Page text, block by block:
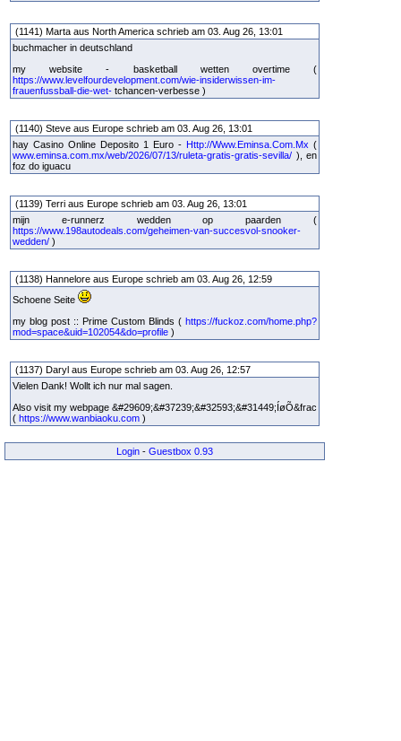
(1141) Marta aus North America schrieb am 03. Aug 26, 13:01
buchmacher in deutschland
my website - basketball wetten overtime (
https://www.levelfourdevelopment.com/wie-insiderwissen-im-
frauenfussball-die-wet- tchancen-verbesse )
(1140) Steve aus Europe schrieb am 03. Aug 26, 13:01
hay Casino Online Deposito 1 Euro - Http://Www.Eminsa.Com.Mx (
www.eminsa.com.mx/web/2026/07/13/ruleta-gratis-gratis-sevilla/ ), en
foz do iguacu
(1139) Terri aus Europe schrieb am 03. Aug 26, 13:01
mijn e-runnerz wedden op paarden (
https://www.198autodeals.com/geheimen-van-succesvol-snooker-
wedden/ )
(1138) Hannelore aus Europe schrieb am 03. Aug 26, 12:59
Schoene Seite
my blog post :: Prime Custom Blinds ( https://fuckoz.com/home.php?
mod=space&uid=102054&do=profile )
(1137) Daryl aus Europe schrieb am 03. Aug 26, 12:57
Vielen Dank! Wollt ich nur mal sagen.
Also visit my webpage &#29609;&#37239;&#32593;&#31449;ÍøÕ&frac
( https://www.wanbiaoku.com )
Login - Guestbox 0.93